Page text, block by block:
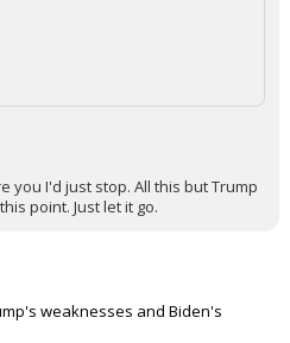
I'd just stop. All this but Trump
weaknesses and Biden's